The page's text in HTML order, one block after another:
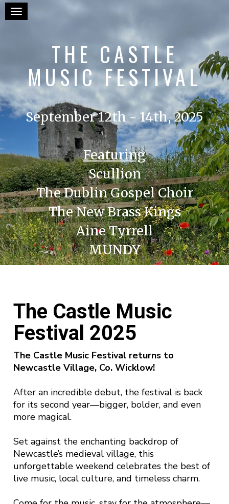
Toggle navigation
THE CASTLE
MUSIC FESTIVAL
September 12th - 14th, 2025
Featuring
Scullion
The Dublin Gospel Choir
The New Brass Kings
Aine Tyrrell
MUNDY
The Castle Music
Festival 2025
The Castle Music Festival returns to
Newcastle Village, Co. Wicklow!
After an incredible debut, the festival is back
for its second year—bigger, bolder, and even
more magical.
Set against the enchanting backdrop of
Newcastle’s medieval village, this
unforgettable weekend celebrates the best of
live music, local culture, and timeless charm.